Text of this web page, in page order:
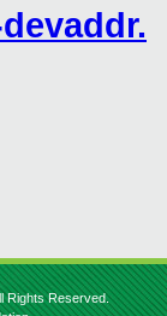
Rights Reserved.